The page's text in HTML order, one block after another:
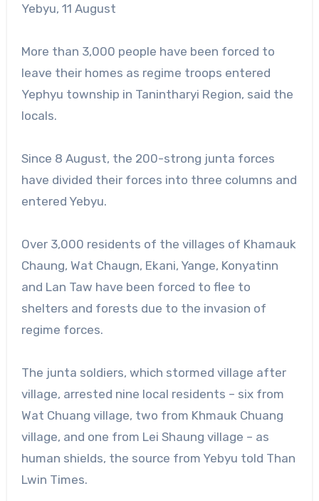
Yebyu, 11 August
More than 3,000 people have been forced to
leave their homes as regime troops entered
Yephyu township in Tanintharyi Region, said the
locals.
Since 8 August, the 200-strong junta forces
have divided their forces into three columns and
entered Yebyu.
Over 3,000 residents of the villages of Khamauk
Chaung, Wat Chaugn, Ekani, Yange, Konyatinn
and Lan Taw have been forced to flee to
shelters and forests due to the invasion of
regime forces.
The junta soldiers, which stormed village after
village, arrested nine local residents – six from
Wat Chuang village, two from Khmauk Chuang
village, and one from Lei Shaung village – as
human shields, the source from Yebyu told Than
Lwin Times.